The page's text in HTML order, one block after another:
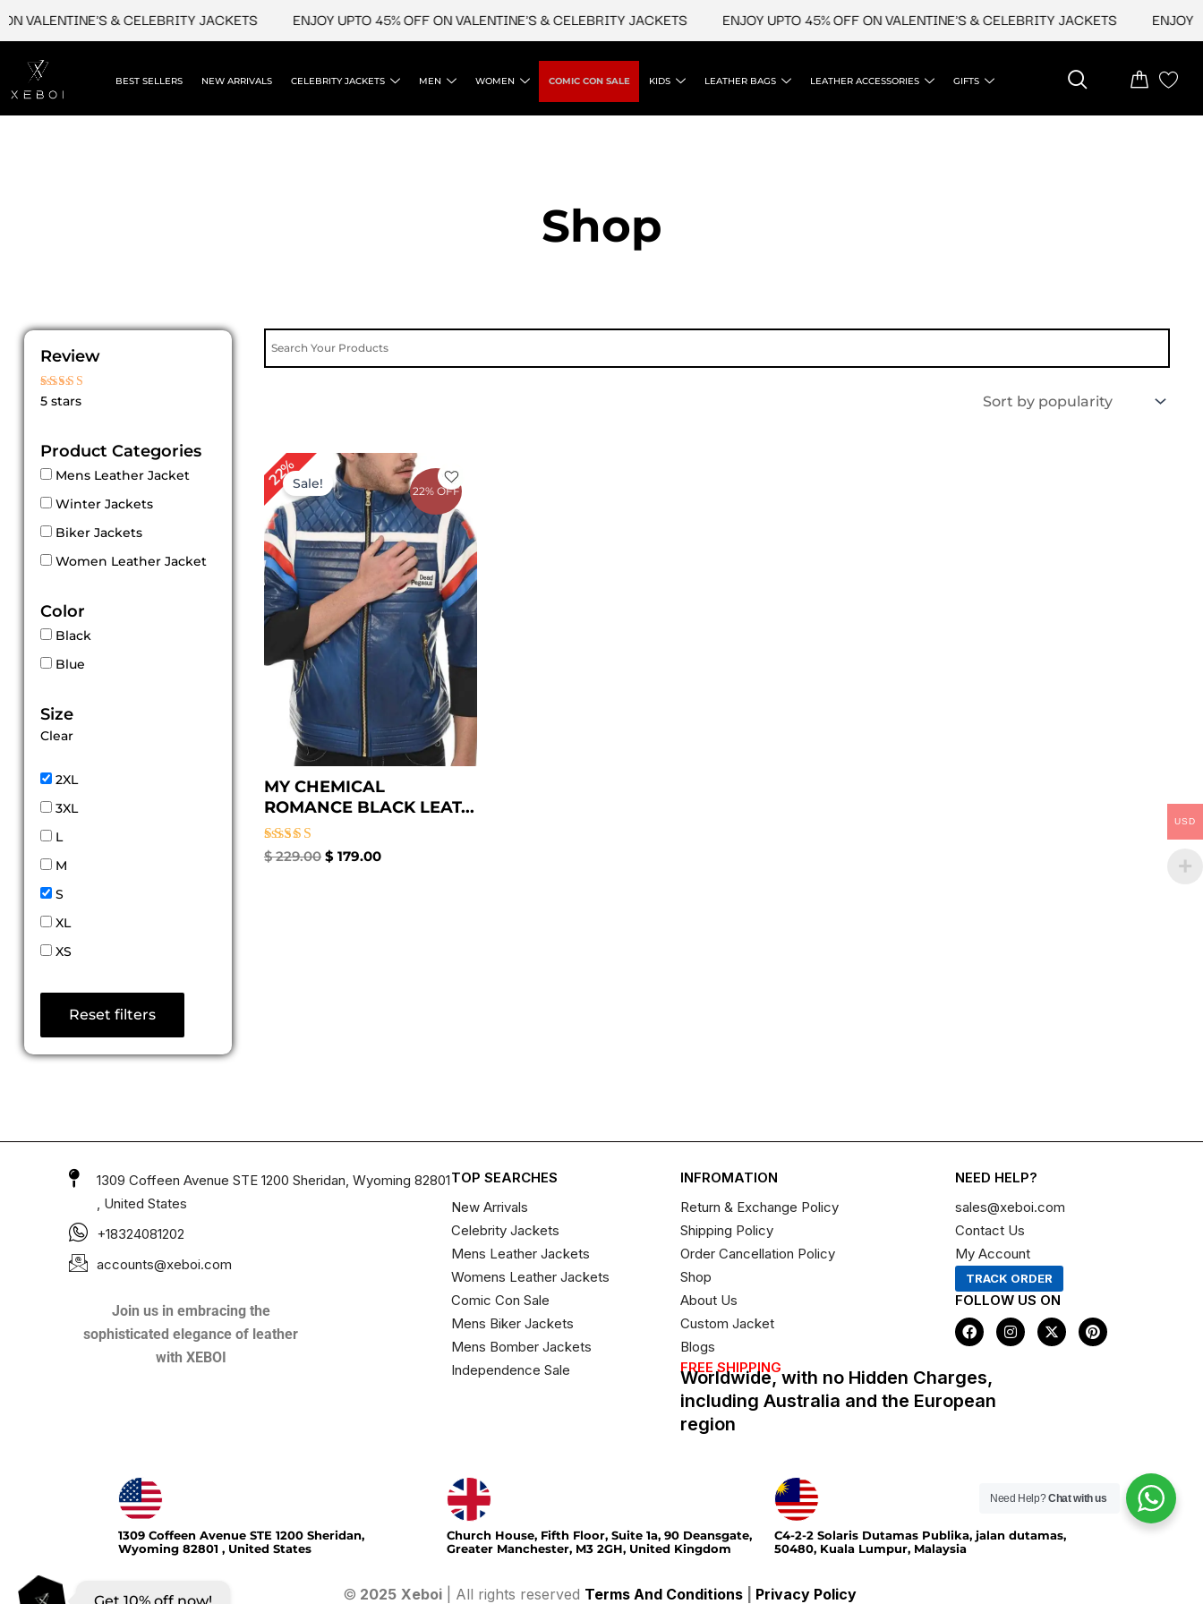
content
VALENTINE'S & CELEBRITY JACKETS ENJOY UPTO 45% OFF ON VALENTINE'S & CELEBRITY JACKETS ENJOY UPTO 45% OFF ON VALENTINE'S & CELEBRITY JACKETS ENJOY
BEST SELLERS NEW ARRIVALS CELEBRITY JACKETS MEN WOMEN COMIC CON SALE KIDS LEATHER BAGS LEATHER ACCESSORIES GIFTS
Shop
Review
Rated
5 stars
Product Categories
Mens Leather Jacket
Winter Jackets
Biker Jackets
Women Leather Jacket
Color
Black
Blue
Size
Clear
2XL
3XL
L
M
S
XL
XS
Reset filters
22% OFF
22%Sale!
MY CHEMICAL
ROMANCE BLACK LEAT...
Rated
$229.00
Original
price
was:
$ 229.00.
$ 179.00
Current
price
is:
$ 179.00.
1309 Coffeen Avenue STE 1200 Sheridan, Wyoming 82801
, United States
+18324081202
accounts@xeboi.com
Join us in embracing the
sophisticated elegance of leather
with XEBOI
TOP SEARCHES
New Arrivals
Celebrity Jackets
Mens Leather Jackets
Womens Leather Jackets
Comic Con Sale
Mens Biker Jackets
Mens Bomber Jackets
Independence Sale
INFROMATION
Return & Exchange Policy
Shipping Policy
Order Cancellation Policy
Shop
About Us
Custom Jacket
Blogs
FREE SHIPPING
Worldwide, with no Hidden Charges,
including Australia and the European
region
NEED HELP?
sales@xeboi.com
Contact Us
My Account
TRACK ORDER
FOLLOW US ON
F
a
c
b
o
o
I
n
s
X
-
t
P
i
n
1309 Coffeen Avenue STE 1200 Sheridan,
Wyoming 82801 , United States
Church House, Fifth Floor, Suite 1a, 90 Deansgate,
Greater Manchester, M3 2GH, United Kingdom
C4-2-2 Solaris Dutamas Publika, jalan dutamas,
50480, Kuala Lumpur, Malaysia
© 2025 Xeboi | All rights reserved Terms And Conditions Privacy Policy
USD
Need Help?Chat with us